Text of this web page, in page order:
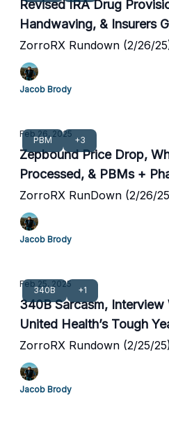
Revised IRA Drug
Handwaving, & Insurers
ZorroRX Rundown (2/26/
Jacob Brody
PBM +3
Feb 26, 2025
Zepbound Price Drop,
Processed, & PBMs +
Games
ZorroRX RunDown (2/26/
Jacob Brody
340B +1
Feb 25, 2025
340B Sarcasm, Interview
United Health’s Tough
ZorroRX Rundown (2/25/
Jacob Brody